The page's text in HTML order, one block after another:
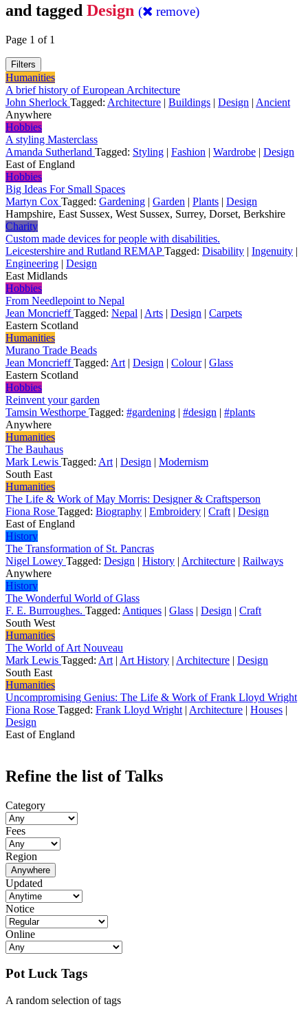
and tagged Design ( remove)
Page 1 of 1
Filters
Humanities
A brief history of European Architecture
John Sherlock Tagged: Architecture | Buildings | Design | Ancient
Anywhere
Hobbies
A styling Masterclass
Amanda Sutherland Tagged: Styling | Fashion | Wardrobe | Design
East of England
Hobbies
Big Ideas For Small Spaces
Martyn Cox Tagged: Gardening | Garden | Plants | Design
Hampshire, East Sussex, West Sussex, Surrey, Dorset, Berkshire
Charity
Custom made devices for people with disabilities.
Leicestershire and Rutland REMAPTagged: Disability | Ingenuity |
Engineering | Design
East Midlands
Hobbies
From Needlepoint to Nepal
Jean MoncrieffTagged: Nepal | Arts | Design | Carpets
Eastern Scotland
Humanities
Murano Trade Beads
Jean MoncrieffTagged: Art | Design | Colour| Glass
Eastern Scotland
Hobbies
Reinvent your garden
Tamsin Westhorpe Tagged: #gardening | #design | #plants
Anywhere
Humanities
The Bauhaus
Mark Lewis Tagged: Art | Design | Modernism
South East
Humanities
The Life & Work of May Morris: Designer & Craftsperson
Fiona Rose Tagged: Biography | Embroidery | Craft | Design
East of England
History
The Transformation of St. Pancras
Nigel Lowey Tagged: Design | History | Architecture | Railways
Anywhere
History
The Wonderful World of Glass
F. E. Burroughes. Tagged: Antiques | Glass | Design | Craft
South West
Humanities
The World of Art Nouveau
Mark Lewis Tagged: Art | Art History | Architecture | Design
South East
Humanities
Uncompromising Genius: The Life & Work of Frank Lloyd Wright
Fiona Rose Tagged: Frank Lloyd Wright | Architecture | Houses |
Design
East of England
Refine the list of Talks
Category
Fees
Region
Anywhere
Updated
Notice
Online
Pot Luck Tags
A random selection of tags